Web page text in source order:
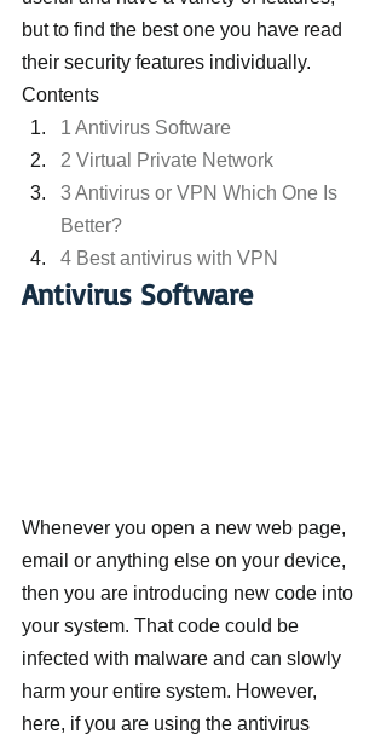
but to find the best one you have read
their security features individually.
Contents
1 Antivirus Software
2 Virtual Private Network
3 Antivirus or VPN Which One Is
Better?
4 Best antivirus with VPN
Antivirus Software
Whenever you open a new web page,
email or anything else on your device,
then you are introducing new code into
your system. That code could be
infected with malware and can slowly
harm your entire system. However,
here, if you are using the antivirus